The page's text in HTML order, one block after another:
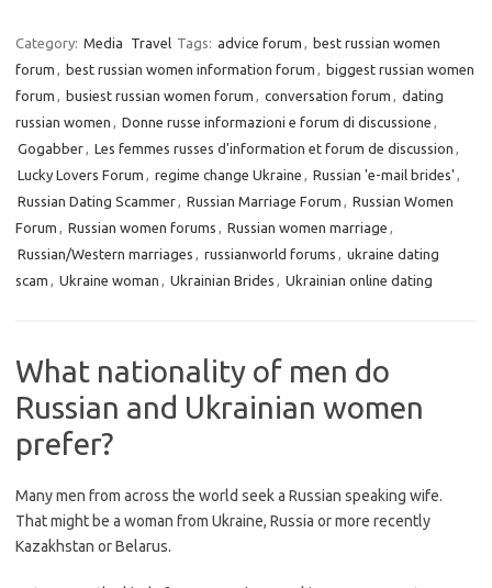
Category: Media Travel Tags: advice forum , best russian women
forum , best russian women information forum , biggest russian women
forum , busiest russian women forum , conversation forum , dating
russian women , Donne russe informazioni e forum di discussione ,
Gogabber, Les femmes russes d'information et forum de discussion ,
Lucky Lovers Forum , regime change Ukraine , Russian 'e-mail brides' ,
Russian Dating Scammer, Russian Marriage Forum , Russian Women
Forum , Russian women forums , Russian women marriage ,
Russian/Western marriages , russianworld forums , ukraine dating
scam , Ukraine woman , Ukrainian Brides , Ukrainian online dating
What nationality of men do
Russian and Ukrainian women
prefer?
Many men from across the world seek a Russian speaking wife.
That might be a woman from Ukraine, Russia or more recently
Kazakhstan or Belarus.